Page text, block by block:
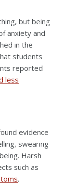
but being
anxiety and
in the
students
reported
less
evidence
swearing
Harsh
such as
.